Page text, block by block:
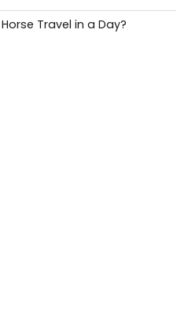
Travel in a Day?